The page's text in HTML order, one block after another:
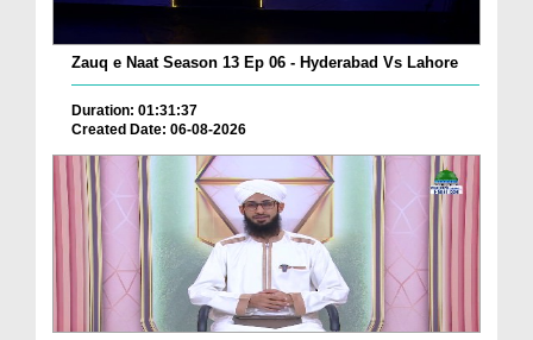
Zauq e Naat Season 13 Ep 06 - Hyderabad Vs Lahore
Duration: 01:31:37
Created Date: 06-08-2026